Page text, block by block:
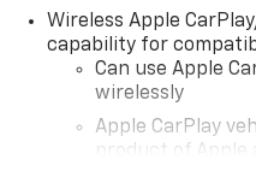
Wireless Apple
capability for
Can use Apple
wirelessly
Apple CarPlay
product of Apple